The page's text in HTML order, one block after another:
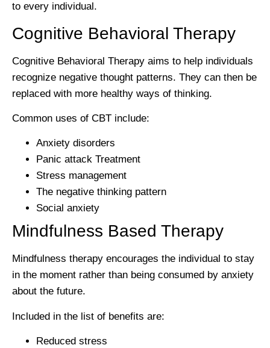
to every individual.
Cognitive Behavioral Therapy
Cognitive Behavioral Therapy aims to help individuals
recognize negative thought patterns. They can then be
replaced with more healthy ways of thinking.
Common uses of CBT include:
Anxiety disorders
Panic attack Treatment
Stress management
The negative thinking pattern
Social anxiety
Mindfulness Based Therapy
Mindfulness therapy encourages the individual to stay
in the moment rather than being consumed by anxiety
about the future.
Included in the list of benefits are:
Reduced stress